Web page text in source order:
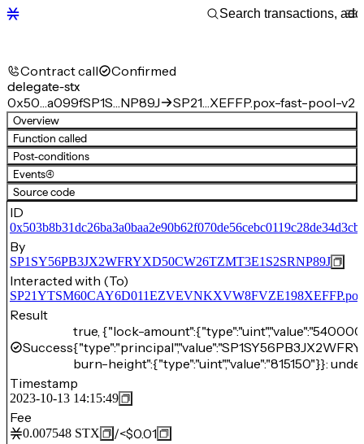
Contract call Confirmed
delegate-stx
0x50…a099fSP1S…NP89J SP21…XEFFP.pox-fast-pool-v2
Overview
Function called
Post-conditions
Events(4)
Source code
ID
By
SP1SY56PB3JX2WFRYXD50CW26TZMT3E1S2SRNP89J
Interacted with (To)
Result
Success
true, {"lock-
burn-height":{"type":"uint","value":"815150"}}:
Timestamp
2023-10-13 14:15:49
Fee
0.007548 STX /<$0.01